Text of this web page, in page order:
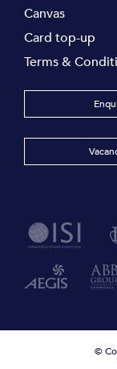
Canvas
Card top-up
Terms &
©